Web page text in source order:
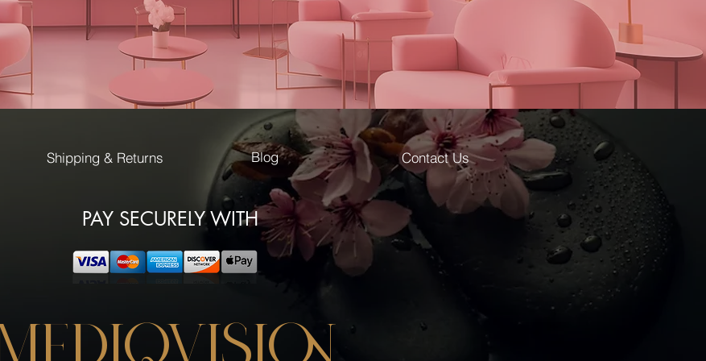
A combination of feline predation and treasures hidden
deep in the ground
nature brings an extraordinary, mysterious effect.
Gel Polish Color By Victoria Vynn™
durability up to 3 weeks
extremely high gloss
precise application
curing time: LED 48W: 30-40 sec.,
curing time: UV 36W: 120 sec.
Shipping & Returns Contact Us
PAY SECURELY WITH
Blog